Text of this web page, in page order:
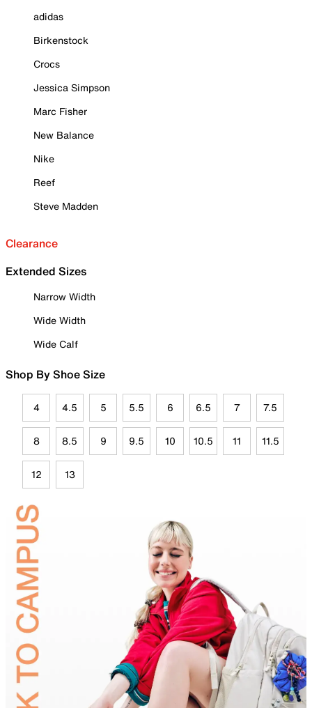
adidas
Birkenstock
Crocs
Jessica Simpson
Marc Fisher
New Balance
Nike
Reef
Steve Madden
Clearance
Extended Sizes
Narrow Width
Wide Width
Wide Calf
Shop By Shoe Size
4 4.5 5 5.5 6 6.5 7 7.5
8 8.5 9 9.5 10 10.5 11 11.5
12 13